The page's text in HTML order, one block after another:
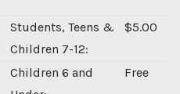
Students, Teens &
Children 7-12:
$5.00
Children 6 and
Free